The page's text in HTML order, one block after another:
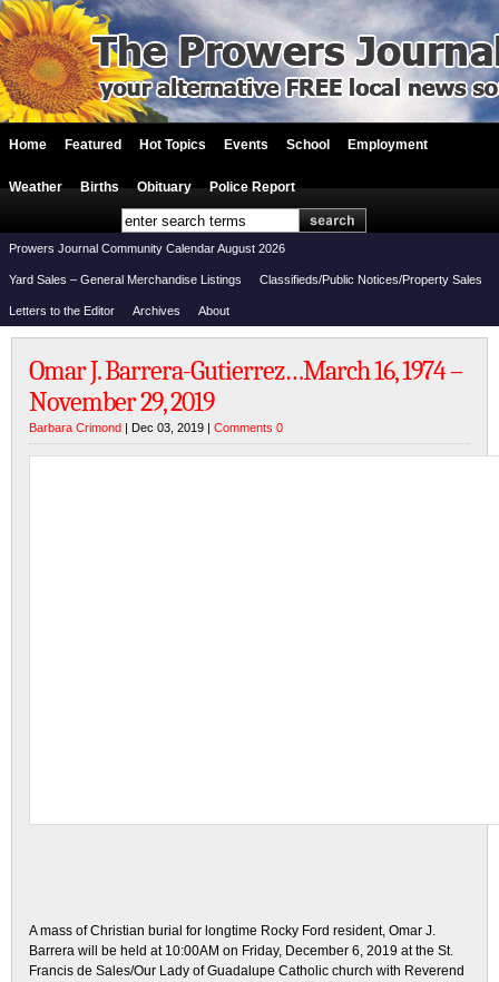
Home Featured Hot Topics Events School Employment
Weather Births Obituary Police Report
Prowers Journal Community Calendar August 2026
Yard Sales – General Merchandise Listings Classifieds/Public Notices/Property Sales
Letters to the Editor Archives About
Omar J. Barrera-Gutierrez…March 16, 1974 –
November 29, 2019
Barbara Crimond | Dec 03, 2019 | Comments 0
A mass of Christian burial for longtime Rocky Ford resident, Omar J.
Barrera will be held at 10:00AM on Friday, December 6, 2019 at the St.
Francis de Sales/Our Lady of Guadalupe Catholic church with Reverend